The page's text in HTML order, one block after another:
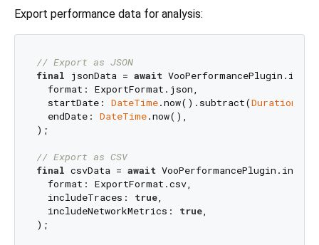
Export performance data for analysis:
// Export as JSON
final jsonData = await
  format: ExportFormat.json,
  startDate:
DateTime.now().subtract(Duration
  endDate:
DateTime.now(),
);
// Export as CSV
final csvData = await
  format: ExportFormat.csv,
  includeTraces:
true,
  includeNetworkMetrics:
true,